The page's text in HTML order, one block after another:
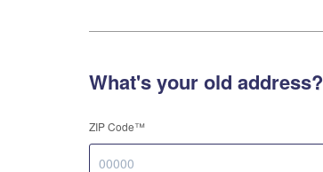
What's your old address?
ZIP Code™